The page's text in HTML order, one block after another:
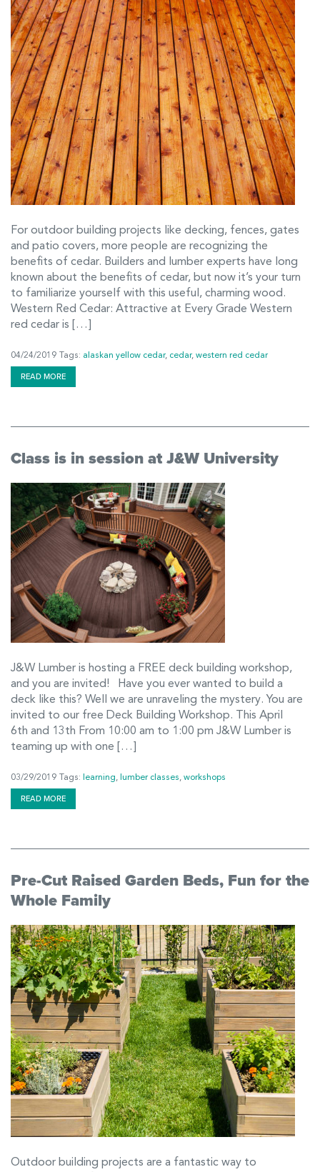
For outdoor building projects like decking, fences, gates
and patio covers, more people are recognizing the
benefits of cedar. Builders and lumber experts have long
known about the benefits of cedar, but now it’s your turn
to familiarize yourself with this useful, charming wood.
Western Red Cedar: Attractive at Every Grade Western
red cedar is […]
04/24/2019 Tags: alaskan yellow cedar, cedar, western red cedar
READ MORE
Class is in session at J&W University
J&W Lumber is hosting a FREE deck building workshop,
and you are invited! Have you ever wanted to build a
deck like this? Well we are unraveling the mystery. You are
invited to our free Deck Building Workshop. This April
6th and 13th From 10:00 am to 1:00 pm J&W Lumber is
teaming up with one […]
03/29/2019 Tags: learning, lumber classes, workshops
READ MORE
Pre-Cut Raised Garden Beds, Fun for the
Whole Family
Outdoor building projects are a fantastic way to